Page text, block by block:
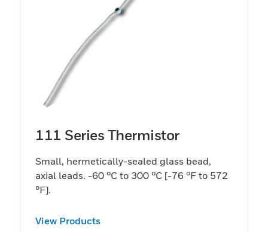
field of uses for the thermistors. In the self-
heat state it is thermally sensitive (its
resistance will be changed) to any
condition, changing the rate at which heat
is conducted away from it. If the rate of heat
removal is ideally fixed, then the thermistor
is sensitive to power input and suited for
applications.
111 Series Thermistor
Small, hermetically-sealed glass bead,
axial leads. -60 °C to 300 °C [-76 °F to 572
°F].
View Products